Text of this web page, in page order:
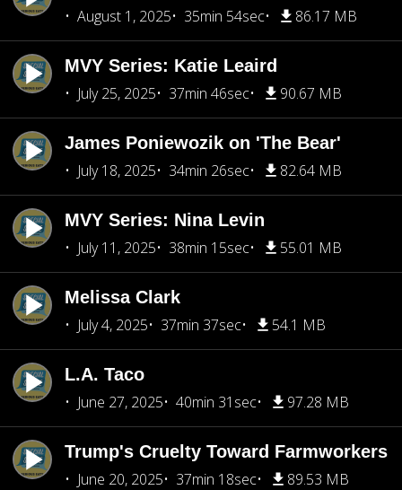
August 1, 2025
35min 54sec 86.17 MB
MVY Series: Katie Leaird
July 25, 2025
37min 46sec 90.67 MB
James Poniewozik on 'The Bear'
July 18, 2025
34min 26sec 82.64 MB
MVY Series: Nina Levin
July 11, 2025
38min 15sec 55.01 MB
Melissa Clark
July 4, 2025
37min 37sec 54.1 MB
L.A. Taco
June 27, 2025
40min 31sec 97.28 MB
Trump's Cruelty Toward Farmworkers
June 20, 2025
37min 18sec 89.53 MB